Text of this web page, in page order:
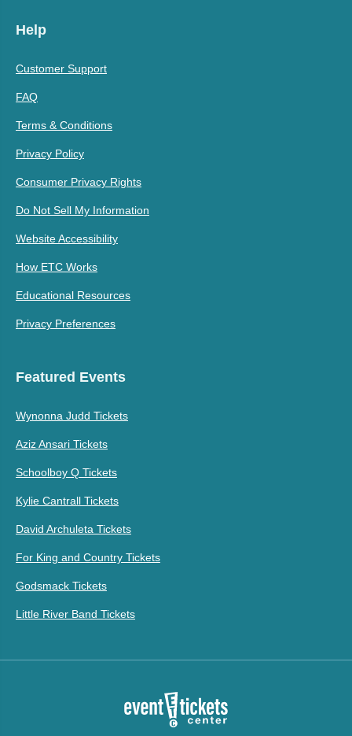
Help
Customer Support
FAQ
Terms & Conditions
Privacy Policy
Consumer Privacy Rights
Do Not Sell My Information
Website Accessibility
How ETC Works
Educational Resources
Privacy Preferences
Featured Events
Wynonna Judd Tickets
Aziz Ansari Tickets
Schoolboy Q Tickets
Kylie Cantrall Tickets
David Archuleta Tickets
For King and Country Tickets
Godsmack Tickets
Little River Band Tickets